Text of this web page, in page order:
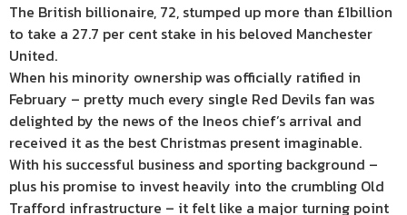
The British billionaire, 72, stumped up more than £1billion
to take a 27.7 per cent stake in his beloved Manchester
United.
When his minority ownership was officially ratified in
February – pretty much every single Red Devils fan was
delighted by the news of the Ineos chief’s arrival and
received it as the best Christmas present imaginable.
With his successful business and sporting background –
plus his promise to invest heavily into the crumbling Old
Trafford infrastructure – it felt like a major turning point